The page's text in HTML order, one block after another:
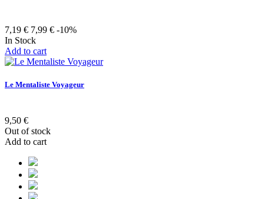
7,19 € 7,99 € -10%
In Stock
Add to cart
Le Mentaliste Voyageur
9,50 €
Out of stock
Add to cart